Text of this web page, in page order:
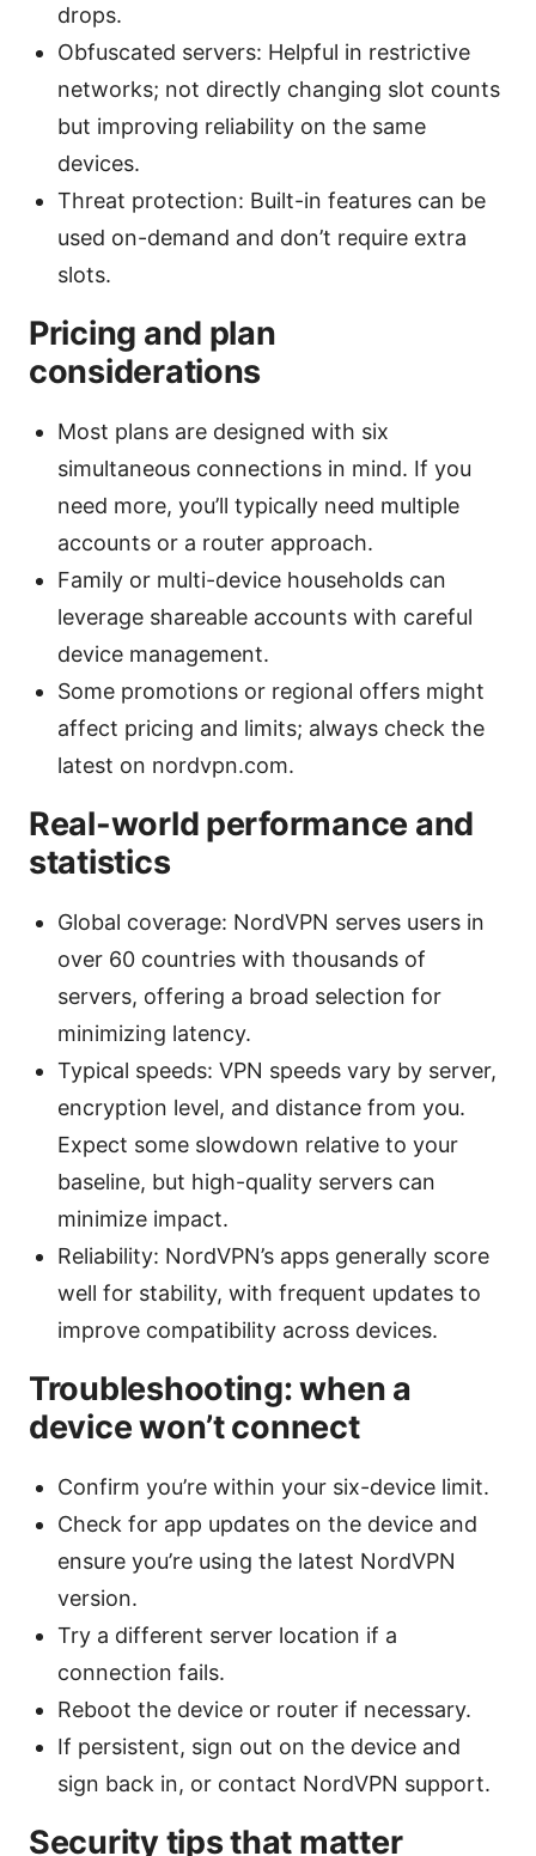
drops.
Obfuscated servers: Helpful in restrictive
networks; not directly changing slot counts
but improving reliability on the same
devices.
Threat protection: Built-in features can be
used on-demand and don’t require extra
slots.
Pricing and plan
considerations
Most plans are designed with six
simultaneous connections in mind. If you
need more, you’ll typically need multiple
accounts or a router approach.
Family or multi-device households can
leverage shareable accounts with careful
device management.
Some promotions or regional offers might
affect pricing and limits; always check the
latest on nordvpn.com.
Real-world performance and
statistics
Global coverage: NordVPN serves users in
over 60 countries with thousands of
servers, offering a broad selection for
minimizing latency.
Typical speeds: VPN speeds vary by server,
encryption level, and distance from you.
Expect some slowdown relative to your
baseline, but high-quality servers can
minimize impact.
Reliability: NordVPN’s apps generally score
well for stability, with frequent updates to
improve compatibility across devices.
Troubleshooting: when a
device won’t connect
Confirm you’re within your six-device limit.
Check for app updates on the device and
ensure you’re using the latest NordVPN
version.
Try a different server location if a
connection fails.
Reboot the device or router if necessary.
If persistent, sign out on the device and
sign back in, or contact NordVPN support.
Security tips that matter